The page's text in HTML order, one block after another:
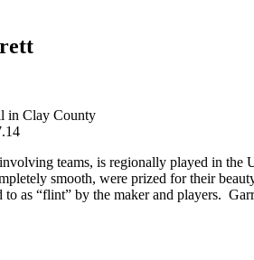
in Clay County
teams, is regionally played in the
smooth, were prized for their
to as “flint” by the maker and players.